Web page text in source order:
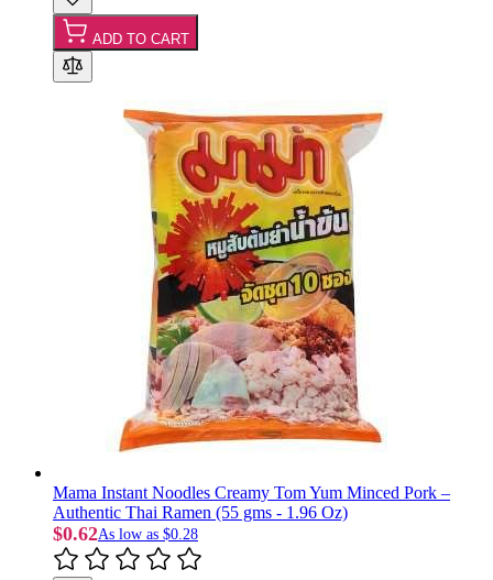
ADD TO CART
Mama Instant Noodles Creamy Tom Yum Minced Pork –
Authentic Thai Ramen (55 gms - 1.96 Oz)
$0.62As low as $0.28